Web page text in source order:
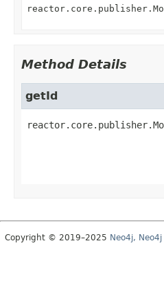
Method Details
getId
Copyright © 2019–2025 Neo4j,